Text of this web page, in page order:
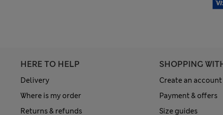
HERE TO HELP
Delivery
Where is my order
Returns & refunds
SHOPPING
Create an account
Payment & offers
Size guides